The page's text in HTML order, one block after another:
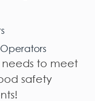
to meet
safety